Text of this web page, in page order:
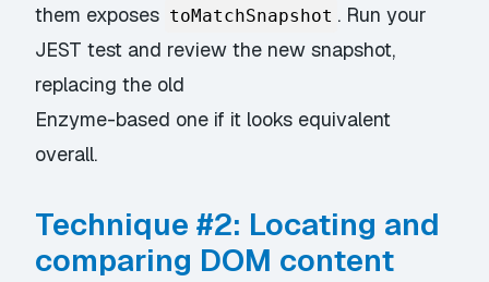
them exposes toMatchSnapshot . Run your
JEST test and review the new snapshot,
replacing the old
Enzyme-based one if it looks equivalent
overall.
Technique #2: Locating and
comparing DOM content